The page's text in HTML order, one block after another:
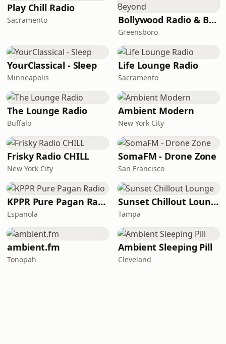
Play Chill Radio
Sacramento Bollywood Radio & Beyond
Greensboro
YourClassical - Sleep
Minneapolis
Life Lounge Radio
Sacramento
The Lounge Radio
Buffalo
Ambient Modern
New York City
Frisky Radio CHILL
New York City
SomaFM - Drone Zone
San Francisco
KPPR Pure Pagan Radio
Espanola
Sunset Chillout Lounge
Tampa
ambient.fm
Tonopah
Ambient Sleeping Pill
Cleveland